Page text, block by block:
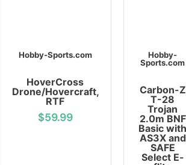
Hobby-Sports.com
HoverCross
Drone/Hovercraft,
RTF
$59.99
Hobby-
Sports.com
Carbon-Z
T-28
Trojan
2.0m BNF
Basic with
AS3X and
SAFE
Select E-